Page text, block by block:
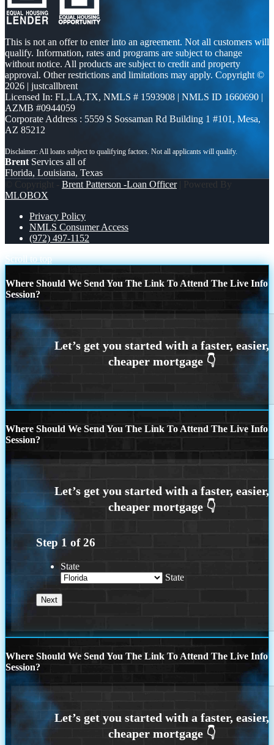
This is not an offer to enter into an agreement. Not all customers will
qualify. Information, rates and programs are subject to change
without notice. All products are subject to credit and property
approval. Other restrictions and limitations may apply. Copyright ©
2026 | justcallbrent
Licensed In: FL,LA,TX, NMLS # 1593908 | NMLS ID 1660690 |
AZMB #0944059
Corporate Address : 5559 S Sossaman Rd Building 1 #101, Mesa,
AZ 85212
Brent Services all of
Florida, Louisiana, Texas
© Copyright - Brent Patterson -Loan Officer| Powered By
MLOBOX
Privacy Policy
NMLS Consumer Access
(972) 497-1152
Scroll to top
Where Should We Send You The Link To Attend The Live Info
Session?
Where Should We Send You The Link To Attend The Live Info
Session?
Step 1 of26
State
State
Where Should We Send You The Link To Attend The Live Info
Session?